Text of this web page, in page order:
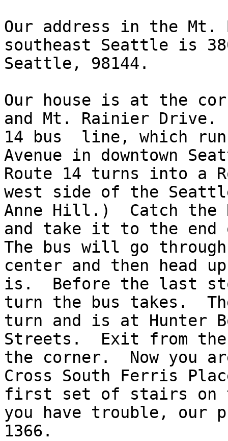
Our address in the Mt.
southeast Seattle is
Seattle, 98144.
Our house is at the
and Mt. Rainier Drive.
14 bus  line, which
Avenue in downtown
Route 14 turns into a
west side of the
Anne Hill.)  Catch the
and take it to the
The bus will go
center and then head
is.  Before the last
turn the bus takes.
turn and is at Hunter
Streets.  Exit from
the corner.  Now you
Cross South Ferris
first set of stairs on
you have trouble, our
1366.